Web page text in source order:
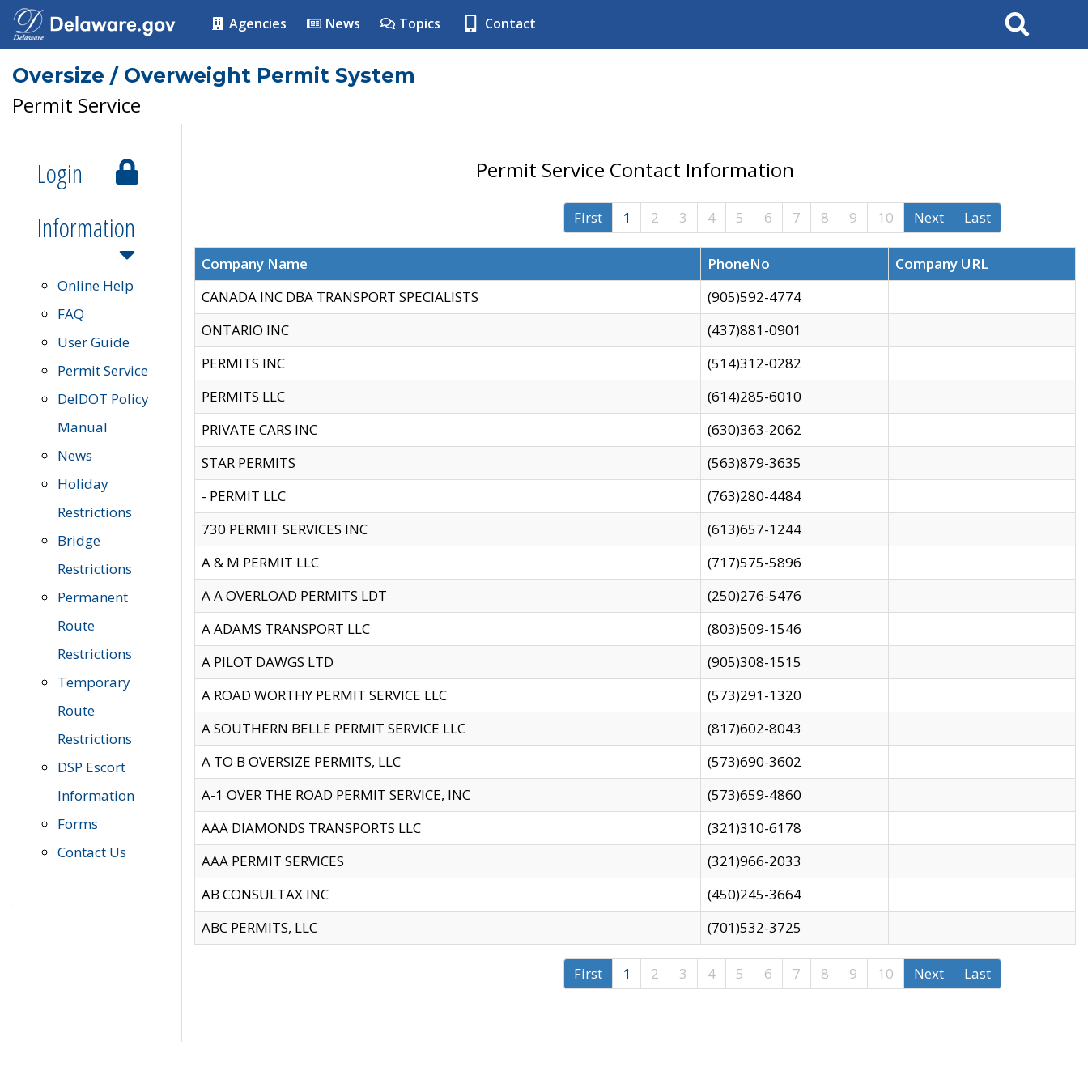
Agencies News Topics Contact Search
Oversize / Overweight Permit System
Permit Service
Login
Information
Online Help
FAQ
User Guide
Permit Service
DelDOT Policy
Manual
News
Holiday
Restrictions
Bridge
Restrictions
Permanent
Route
Restrictions
Temporary
Route
Restrictions
DSP Escort
Information
Forms
Contact Us
Permit Service Contact Information
First 1 2 3 4 5 6 7 8 9 10 Next Last
Company Name PhoneNo
Company URL
CANADA INC DBA TRANSPORT SPECIALISTS
(905)592-4774
ONTARIO INC
(437)881-0901
PERMITS INC
(514)312-0282
PERMITS LLC
(614)285-6010
PRIVATE CARS INC
(630)363-2062
STAR PERMITS
(563)879-3635
- PERMIT LLC
(763)280-4484
730 PERMIT SERVICES INC
(613)657-1244
A & M PERMIT LLC
(717)575-5896
A A OVERLOAD PERMITS LDT
(250)276-5476
A ADAMS TRANSPORT LLC
(803)509-1546
A PILOT DAWGS LTD
(905)308-1515
A ROAD WORTHY PERMIT SERVICE LLC
(573)291-1320
A SOUTHERN BELLE PERMIT SERVICE LLC
(817)602-8043
A TO B OVERSIZE PERMITS, LLC
(573)690-3602
A-1 OVER THE ROAD PERMIT SERVICE, INC
(573)659-4860
AAA DIAMONDS TRANSPORTS LLC
(321)310-6178
AAA PERMIT SERVICES
(321)966-2033
AB CONSULTAX INC
(450)245-3664
ABC PERMITS, LLC
(701)532-3725
First 1 2 3 4 5 6 7 8 9 10 Next Last